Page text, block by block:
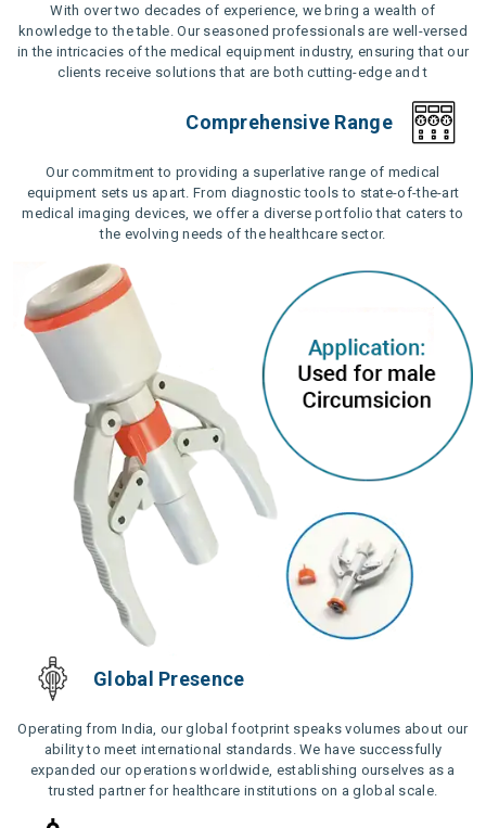
With over two decades of experience, we bring a wealth of
knowledge to the table. Our seasoned professionals are well-versed
in the intricacies of the medical equipment industry, ensuring that our
clients receive solutions that are both cutting-edge and t
Comprehensive Range
Our commitment to providing a superlative range of medical
equipment sets us apart. From diagnostic tools to state-of-the-art
medical imaging devices, we offer a diverse portfolio that caters to
the evolving needs of the healthcare sector.
Global Presence
Operating from India, our global footprint speaks volumes about our
ability to meet international standards. We have successfully
expanded our operations worldwide, establishing ourselves as a
trusted partner for healthcare institutions on a global scale.